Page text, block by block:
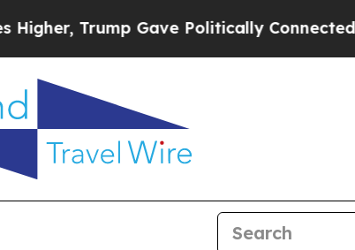
Gave Politically Connected oil